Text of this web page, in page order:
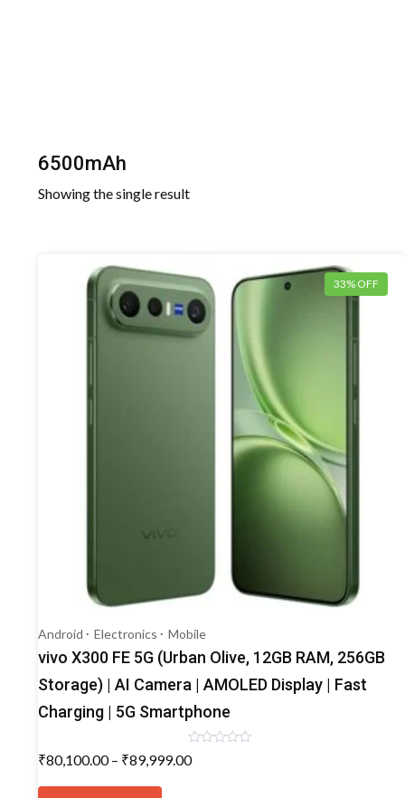
6500mAh
Showing the single result
33% OFF
Android Electronics Mobile
vivo X300 FE 5G (Urban Olive, 12GB RAM, 256GB
Storage) | AI Camera | AMOLED Display | Fast
Charging | 5G Smartphone
Rated
0
₹80,100.00 – ₹89,999.00Price
This